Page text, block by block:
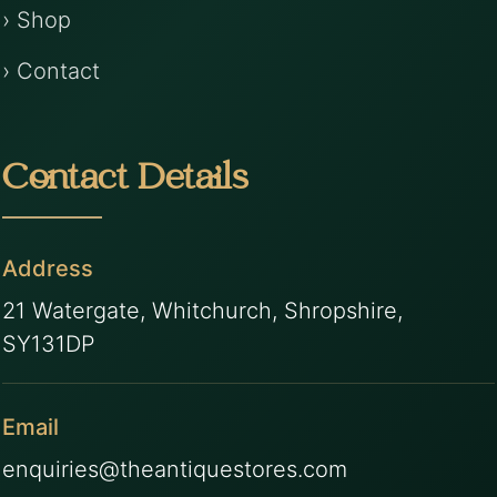
› Shop
› Contact
Contact Details
Address
21 Watergate, Whitchurch, Shropshire,
SY131DP
Email
enquiries@theantiquestores.com